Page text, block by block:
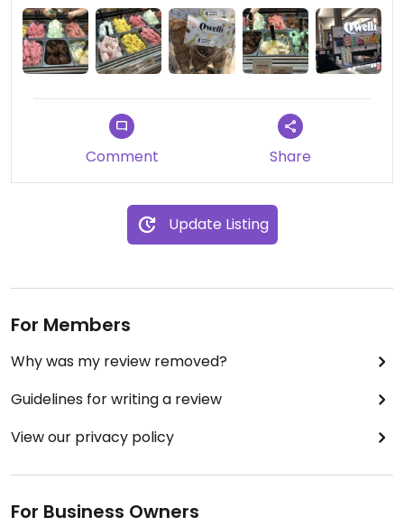
Comment Share
Update Listing
For Members
Why was my review removed?
Guidelines for writing a review
View our privacy policy
For Business Owners